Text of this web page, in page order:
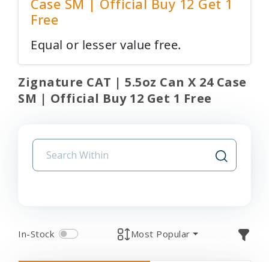
Case SM | Official Buy 12 Get 1
Free
Equal or lesser value free.
Zignature CAT | 5.5oz Can X 24 Case
SM | Official Buy 12 Get 1 Free
In-Stock Most Popular